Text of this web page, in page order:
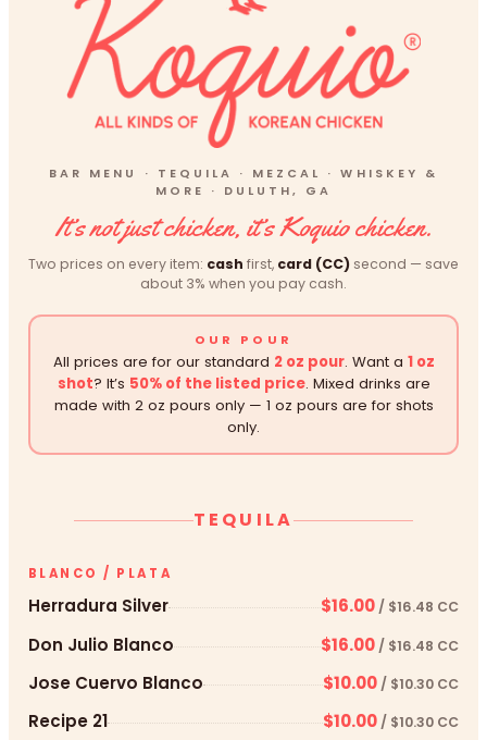
Koquio Bar Menu
BAR MENU · TEQUILA · MEZCAL · WHISKEY &
MORE · DULUTH, GA
It’s not just chicken, it’s Koquio chicken.
Two prices on every item: cash first, card (CC) second — save
about 3% when you pay cash.
OUR POUR
All prices are for our standard 2 oz pour. Want a 1 oz
shot? It’s 50% of the listed price. Mixed drinks are
made with 2 oz pours only — 1 oz pours are for shots
only.
TEQUILA
BLANCO / PLATA
Herradura Silver $16.00 / $16.48 CC
Don Julio Blanco $16.00 / $16.48 CC
Jose Cuervo Blanco $10.00 / $10.30 CC
Recipe 21 $10.00 / $10.30 CC